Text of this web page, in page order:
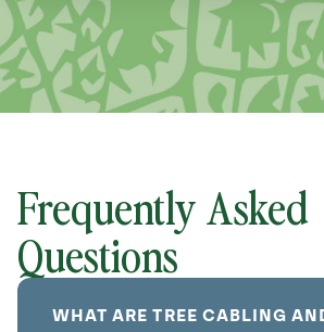
Frequently Asked
Questions
WHAT ARE TREE CABLING